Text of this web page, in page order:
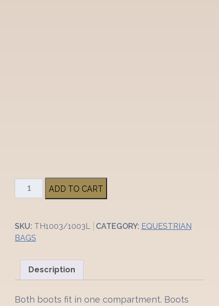
pc
Products
Boot
Shoulder
quantity
ADD TO CART
SKU: TH1003/1003L CATEGORY: EQUESTRIAN
BAGS
Description
Both boots fit in one compartment. Boots